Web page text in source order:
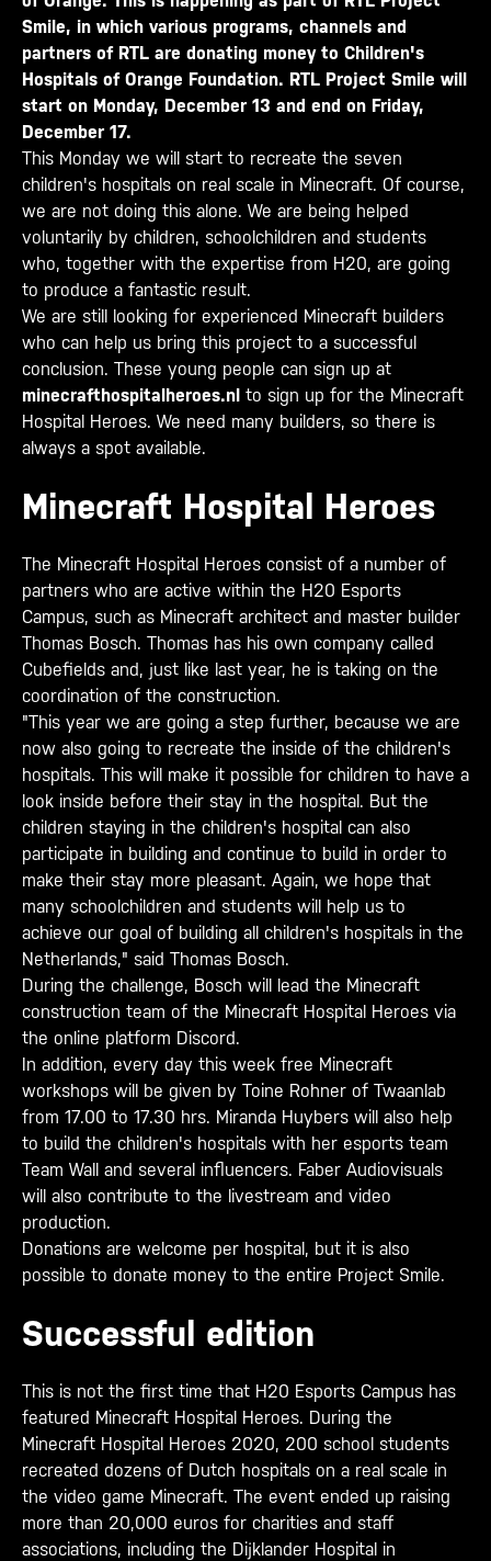
Smile, in which various programs, channels and
partners of RTL are donating money to Children's
Hospitals of Orange Foundation. RTL Project Smile will
start on Monday, December 13 and end on Friday,
December 17.
This Monday we will start to recreate the seven
children's hospitals on real scale in Minecraft. Of course,
we are not doing this alone. We are being helped
voluntarily by children, schoolchildren and students
who, together with the expertise from H20, are going
to produce a fantastic result.
We are still looking for experienced Minecraft builders
who can help us bring this project to a successful
conclusion. These young people can sign up at
minecrafthospitalheroes.nl to sign up for the Minecraft
Hospital Heroes. We need many builders, so there is
always a spot available.
Minecraft Hospital Heroes
The Minecraft Hospital Heroes consist of a number of
partners who are active within the H20 Esports
Campus, such as Minecraft architect and master builder
Thomas Bosch. Thomas has his own company called
Cubefields and, just like last year, he is taking on the
coordination of the construction.
"This year we are going a step further, because we are
now also going to recreate the inside of the children's
hospitals. This will make it possible for children to have a
look inside before their stay in the hospital. But the
children staying in the children's hospital can also
participate in building and continue to build in order to
make their stay more pleasant. Again, we hope that
many schoolchildren and students will help us to
achieve our goal of building all children's hospitals in the
Netherlands," said Thomas Bosch.
During the challenge, Bosch will lead the Minecraft
construction team of the Minecraft Hospital Heroes via
the online platform Discord.
In addition, every day this week free Minecraft
workshops will be given by Toine Rohner of Twaanlab
from 17.00 to 17.30 hrs. Miranda Huybers will also help
to build the children's hospitals with her esports team
Team Wall and several influencers. Faber Audiovisuals
will also contribute to the livestream and video
production.
Donations are welcome per hospital, but it is also
possible to donate money to the entire Project Smile.
Successful edition
This is not the first time that H20 Esports Campus has
featured Minecraft Hospital Heroes. During the
Minecraft Hospital Heroes 2020, 200 school students
recreated dozens of Dutch hospitals on a real scale in
the video game Minecraft. The event ended up raising
more than 20,000 euros for charities and staff
associations, including the Dijklander Hospital in